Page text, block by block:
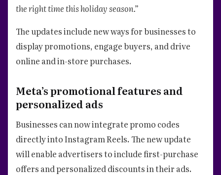
the right time this holiday season.”
The updates include new ways for businesses to
display promotions, engage buyers, and drive
online and in-store purchases.
Meta’s promotional features and
personalized ads
Businesses can now integrate promo codes
directly into Instagram Reels. The new update
will enable advertisers to include first-purchase
offers and personalized discounts in their ads.